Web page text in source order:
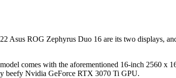
Asus ROG Zephyrus Duo 16 are its two displays,
comes with the aforementioned 16-inch 2560 x
beefy Nvidia GeForce RTX 3070 Ti GPU.